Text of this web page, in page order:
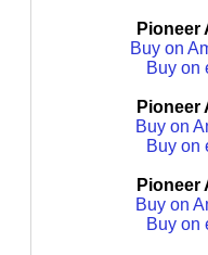
Pioneer
Buy on
Buy on
Pioneer
Buy on
Buy on
Pioneer
Buy on
Buy on